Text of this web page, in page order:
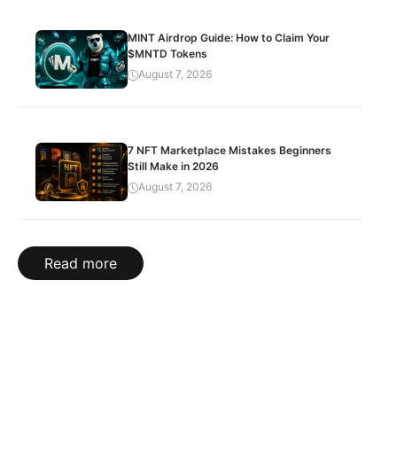
MINT Airdrop Guide: How to Claim Your
$MNTD Tokens
August 7, 2026
7 NFT Marketplace Mistakes Beginners
Still Make in 2026
August 7, 2026
Read more